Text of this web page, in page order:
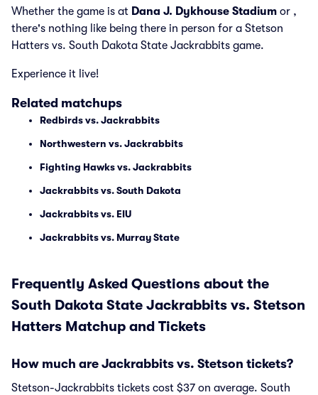
Whether the game is at Dana J. Dykhouse Stadium or ,
there's nothing like being there in person for a Stetson
Hatters vs. South Dakota State Jackrabbits game.
Experience it live!
Related matchups
Redbirds vs. Jackrabbits
Northwestern vs. Jackrabbits
Fighting Hawks vs. Jackrabbits
Jackrabbits vs. South Dakota
Jackrabbits vs. EIU
Jackrabbits vs. Murray State
Frequently Asked Questions about the
South Dakota State Jackrabbits vs. Stetson
Hatters Matchup and Tickets
How much are Jackrabbits vs. Stetson tickets?
Stetson-Jackrabbits tickets cost $37 on average. South